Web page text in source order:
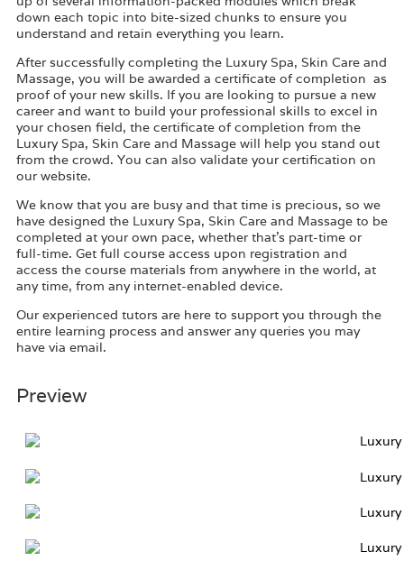
down each topic into bite-sized chunks to ensure you
understand and retain everything you learn.
After successfully completing the Luxury Spa, Skin Care and
Massage, you will be awarded a certificate of completion as
proof of your new skills. If you are looking to pursue a new
career and want to build your professional skills to excel in
your chosen field, the certificate of completion from the
Luxury Spa, Skin Care and Massage will help you stand out
from the crowd. You can also validate your certification on
our website.
We know that you are busy and that time is precious, so we
have designed the Luxury Spa, Skin Care and Massage to be
completed at your own pace, whether that’s part-time or
full-time. Get full course access upon registration and
access the course materials from anywhere in the world, at
any time, from any internet-enabled device.
Our experienced tutors are here to support you through the
entire learning process and answer any queries you may
have via email.
Preview